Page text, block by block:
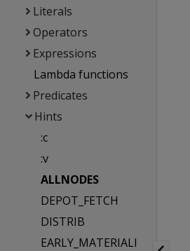
Literals
Operators
Expressions
Lambda functions
Predicates
Hints
:c
:v
ALLNODES
DEPOT_FETCH
DISTRIB
EARLY_MATERIALI